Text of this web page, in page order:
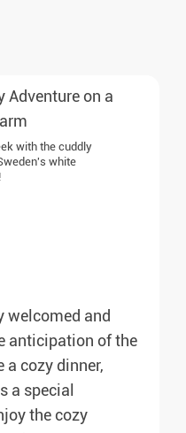
with the cuddly
white
welcomed and
anticipation of the
a cozy dinner,
a special
the cozy